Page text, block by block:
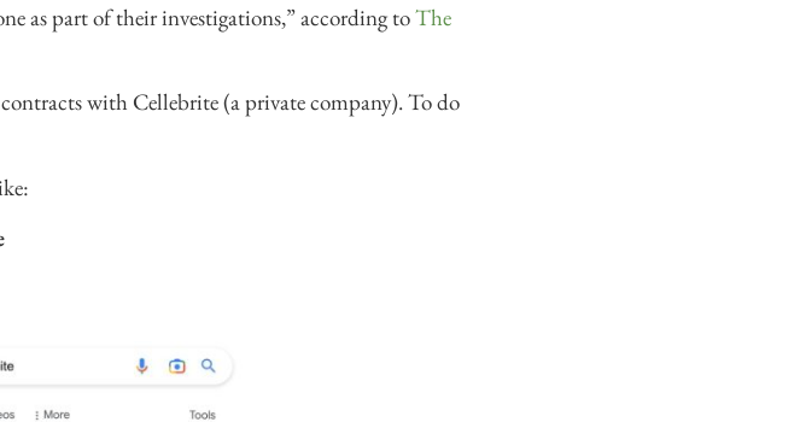
as part of their investigations,” according toThe
with Cellebrite (a private company). To do